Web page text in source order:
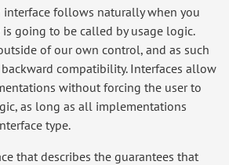
interface follows naturally when you
going to be called by usage logic.
of our own control, and as such
compatibility. Interfaces allow
without forcing the user to
as long as all implementations
type.
that describes the guarantees that